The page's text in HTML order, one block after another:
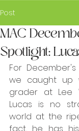
Post
MAC
Spotlight:
For
we caught up
grader at Lee
Lucas is no
world at the